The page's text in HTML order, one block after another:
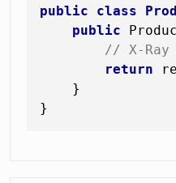
public
class
public
// X-Ray
return
    }